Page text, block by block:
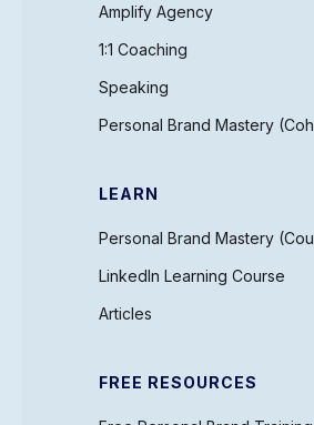
Amplify Agency
1:1 Coaching
Speaking
Personal Brand Mastery
LEARN
Personal Brand Mastery
LinkedIn Learning Course
Articles
FREE RESOURCES